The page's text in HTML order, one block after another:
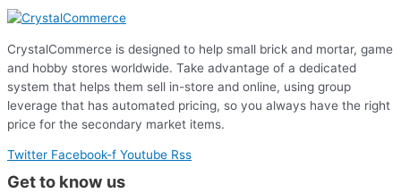
CrystalCommerce is designed to help small brick and mortar, game
and hobby stores worldwide. Take advantage of a dedicated
system that helps them sell in-store and online, using group
leverage that has automated pricing, so you always have the right
price for the secondary market items.
Twitter Facebook-f Youtube Rss
Get to know us